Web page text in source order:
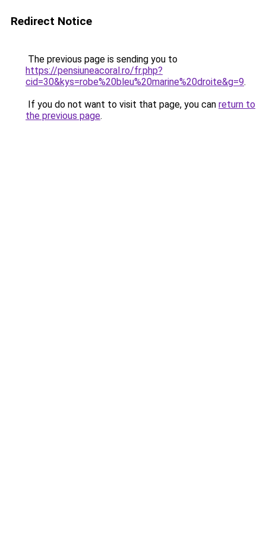
Redirect Notice
The previous page is sending you to
https://pensiuneacoral.ro/fr.php?
cid=30&kys=robe%20bleu%20marine%20droite&g=9.
If you do not want to visit that page, you can return to
the previous page.